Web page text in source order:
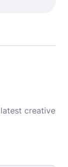
creative